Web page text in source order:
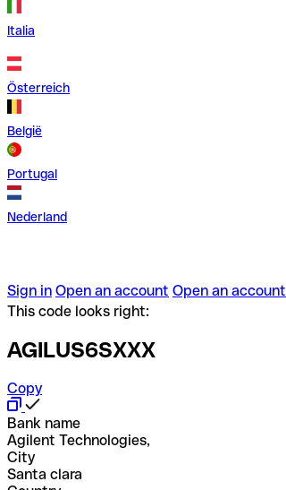
Italia
Österreich
België
Portugal
Nederland
Sign in Open an account Open an account
This code looks right:
AGILUS6SXXX
Copy
Bank name
Agilent Technologies,
City
Santa clara